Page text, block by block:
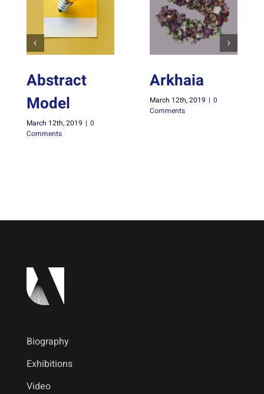
Abstract
Model
March 12th, 2019 | 0
Comments
Arkhaia
March 12th, 2019 | 0
Comments
Biography
Exhibitions
Video